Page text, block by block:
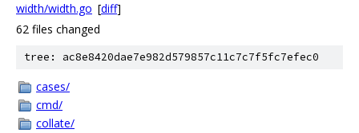
width/width.go [diff]
62 files changed
tree: ac8e8420dae7e982d579857c11c7c7f5fc7efec0
cases/
cmd/
collate/